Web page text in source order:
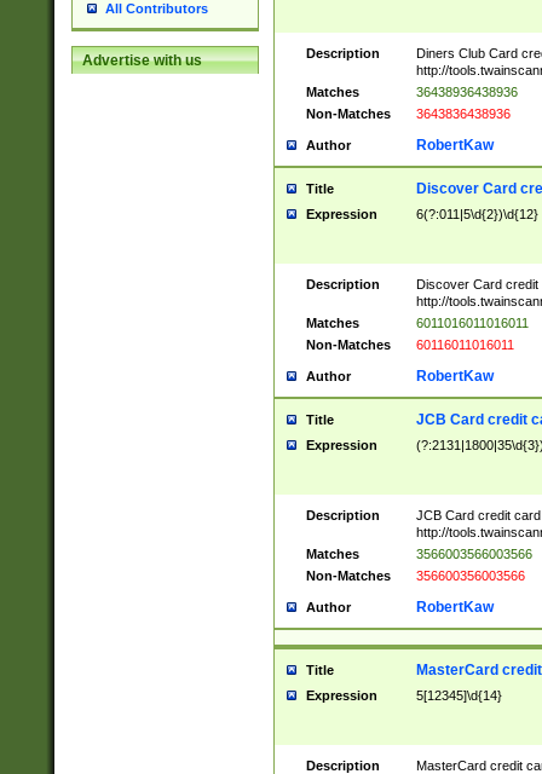
All Contributors
Advertise with us Description
Diners Club Card
http://
Matches
36438936438936
Non-Matches
3643836438936
Author RobertKaw
Title Discover Card
Expression 6(?:011|5\d{2})\d{12}
Description
Discover Card credit
http://
Matches
6011016011016011
Non-Matches
60116011016011
Author RobertKaw
Title JCB Card credit
Expression
Description
JCB Card credit
http://
Matches
3566003566003566
Non-Matches
356600356003566
Author RobertKaw
Title MasterCard
Expression 5[12345]\d{14}
Description
MasterCard credit